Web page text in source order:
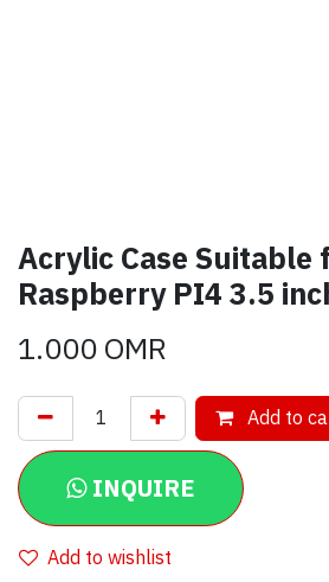
Acrylic Case Suitable
Raspberry PI4 3.5
1.000OMR
Add to
INQUIRE
Add to wishlist